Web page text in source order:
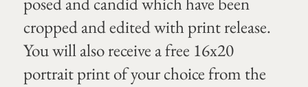
cropped and edited with print release.
You will also receive a free 16x20
portrait print of your choice from the